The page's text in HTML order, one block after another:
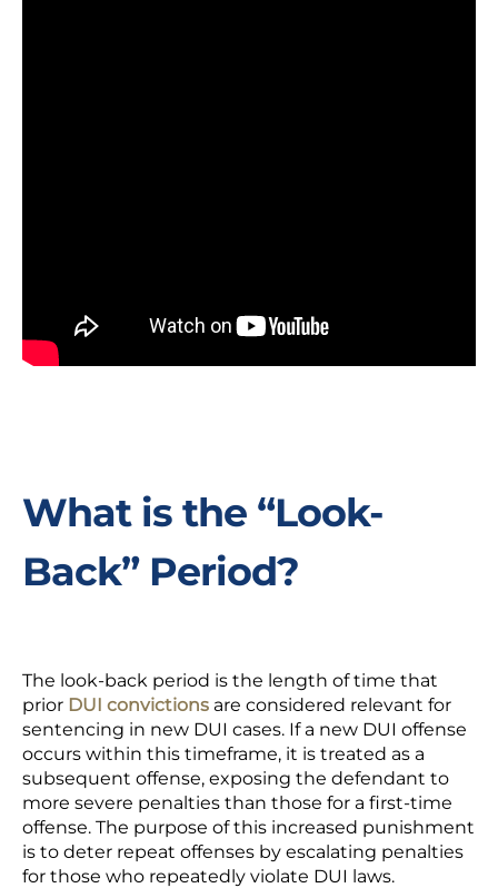
What is the “Look-
Back” Period?
The look-back period is the length of time that
prior DUI convictions are considered relevant for
sentencing in new DUI cases. If a new DUI offense
occurs within this timeframe, it is treated as a
subsequent offense, exposing the defendant to
more severe penalties than those for a first-time
offense. The purpose of this increased punishment
is to deter repeat offenses by escalating penalties
for those who repeatedly violate DUI laws.